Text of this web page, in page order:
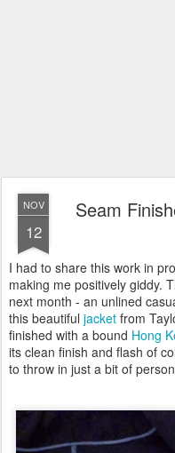
NOV
12
Seam
I had to share this work in
making me positively giddy.
next month - an unlined
this beautiful jacket from
finished with a bound Hong
its clean finish and flash of
to throw in just a bit of